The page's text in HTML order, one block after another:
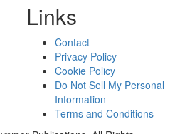
Links
Contact
Privacy Policy
Cookie Policy
Do Not Sell My Personal
Information
Terms and Conditions